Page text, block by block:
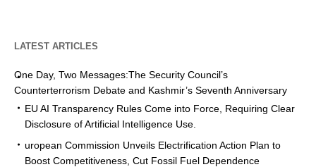
LATEST ARTICLES
One Day, Two Messages:The Security Council’s
Counterterrorism Debate and Kashmir’s Seventh Anniversary
EU AI Transparency Rules Come into Force, Requiring Clear
Disclosure of Artificial Intelligence Use.
uropean Commission Unveils Electrification Action Plan to
Boost Competitiveness, Cut Fossil Fuel Dependence